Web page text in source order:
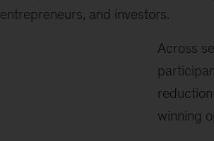
entrepreneurs, and investors.
Across
winning